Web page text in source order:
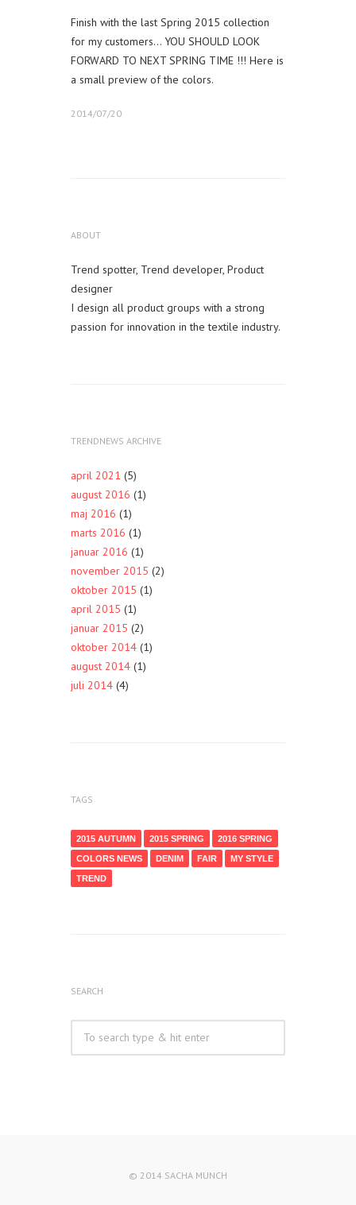
Finish with the last Spring 2015 collection
for my customers… YOU SHOULD LOOK
FORWARD TO NEXT SPRING TIME !!! Here is
a small preview of the colors.
2014/07/20
ABOUT
Trend spotter, Trend developer, Product
designer
I design all product groups with a strong
passion for innovation in the textile industry.
TRENDNEWS ARCHIVE
april 2021 (5)
august 2016 (1)
maj 2016 (1)
marts 2016 (1)
januar 2016 (1)
november 2015 (2)
oktober 2015 (1)
april 2015 (1)
januar 2015 (2)
oktober 2014 (1)
august 2014 (1)
juli 2014 (4)
TAGS
2015 AUTUMN 2015 SPRING 2016 SPRING
COLORS NEWS DENIM FAIR MY STYLE
TREND
SEARCH
© 2014 SACHA MUNCH